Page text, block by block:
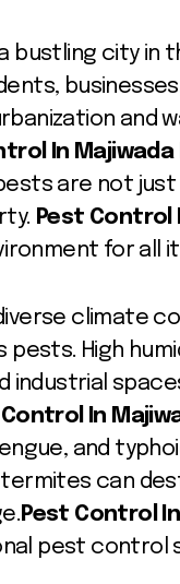
bustling city in
and
In Majiwada
are not
Pest Control
for all
climate
High
industrial
Control In
and
can
Pest Control
pest control